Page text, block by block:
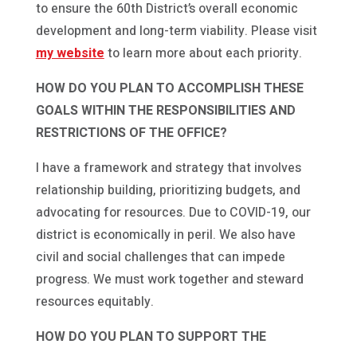
to ensure the 60th District’s overall economic
development and long-term viability. Please visit
my website to learn more about each priority.
HOW DO YOU PLAN TO ACCOMPLISH THESE
GOALS WITHIN THE RESPONSIBILITIES AND
RESTRICTIONS OF THE OFFICE?
I have a framework and strategy that involves
relationship building, prioritizing budgets, and
advocating for resources. Due to COVID-19, our
district is economically in peril. We also have
civil and social challenges that can impede
progress. We must work together and steward
resources equitably.
HOW DO YOU PLAN TO SUPPORT THE